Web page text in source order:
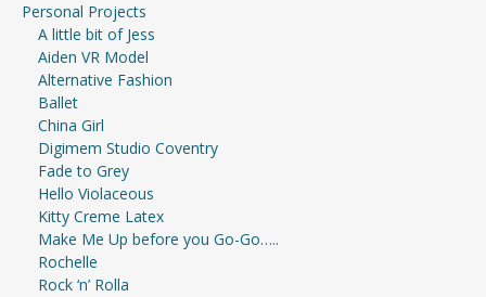
Personal Projects
A little bit of Jess
Aiden VR Model
Alternative Fashion
Ballet
China Girl
Digimem Studio Coventry
Fade to Grey
Hello Violaceous
Kitty Creme Latex
Make Me Up before you Go-Go…..
Rochelle
Rock ‘n’ Rolla